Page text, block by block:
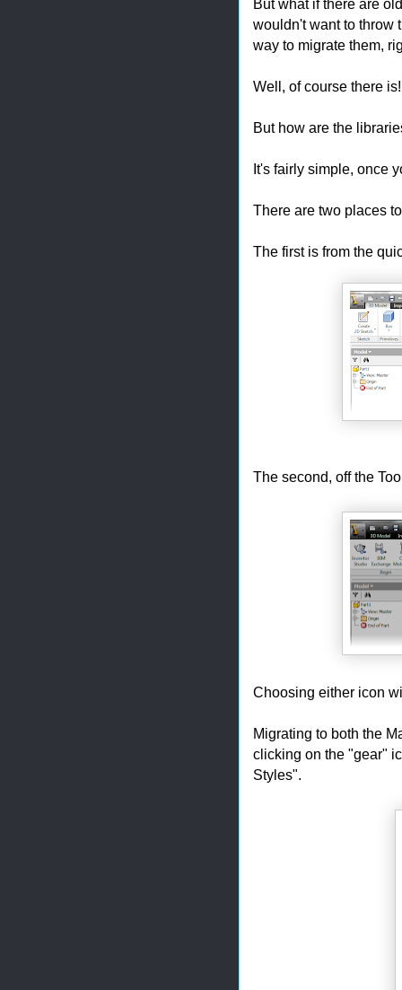
But what if there are
wouldn't want to throw
way to migrate them,
Well, of course there
But how are the
It's fairly simple, once
There are two places
The first is from the
The second, off the
Choosing either icon
Migrating to both the
clicking on the "gear"
Styles".